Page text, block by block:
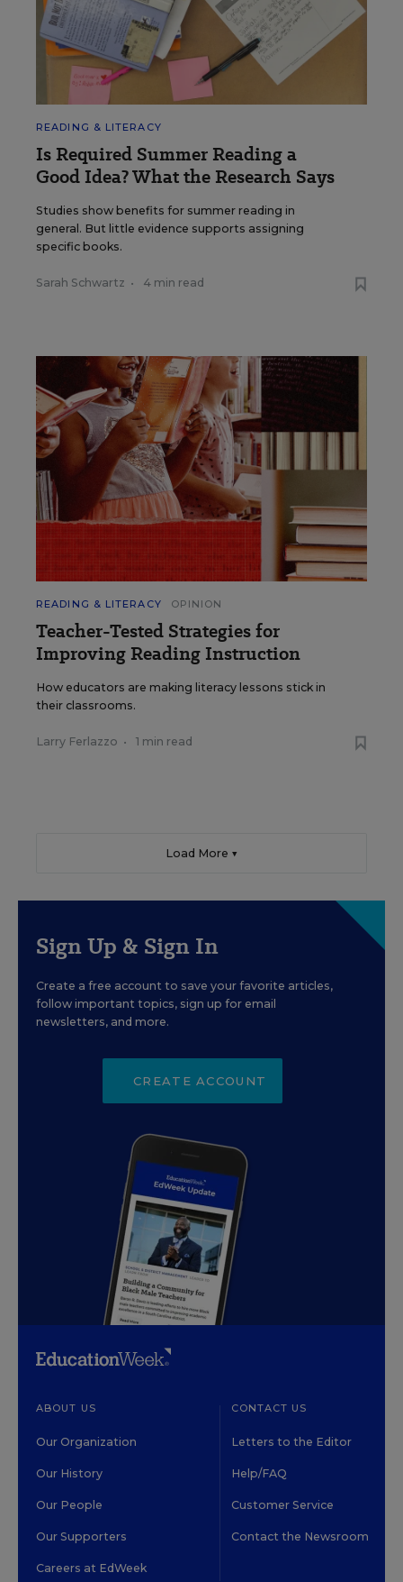
READING & LITERACY
Is Required Summer Reading a
Good Idea? What the Research Says
Studies show benefits for summer reading in
general. But little evidence supports assigning
specific books.
Sarah Schwartz • 4 min read
READING & LITERACY OPINION
Teacher-Tested Strategies for
Improving Reading Instruction
How educators are making literacy lessons stick in
their classrooms.
Larry Ferlazzo • 1 min read
Load More ▼
Sign Up & Sign In
Create a free account to save your favorite articles,
follow important topics, sign up for email
newsletters, and more.
CREATE ACCOUNT
ABOUT US
Our Organization
Our History
Our People
Our Supporters
Careers at EdWeek
CONTACT US
Letters to the Editor
Help/FAQ
Customer Service
Contact the Newsroom